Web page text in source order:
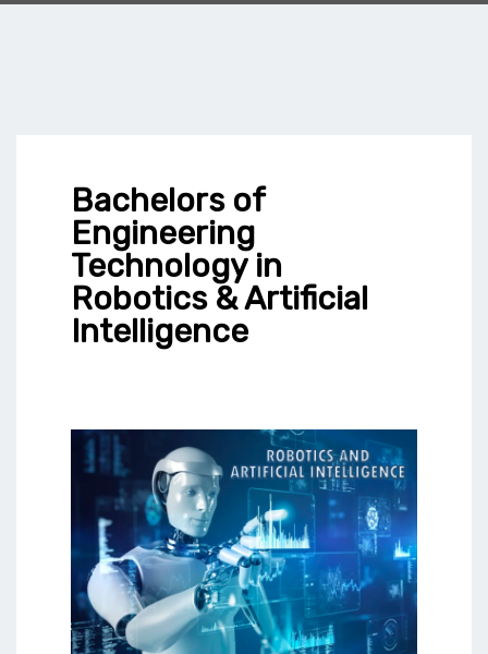
Bachelors of
Engineering
Technology in
Robotics & Artificial
Intelligence